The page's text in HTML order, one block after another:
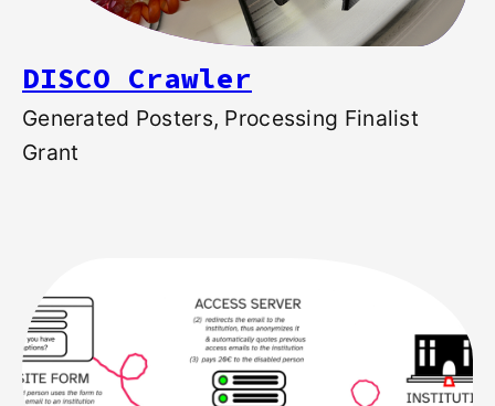
DISCO Crawler
Generated Posters, Processing Finalist
Grant